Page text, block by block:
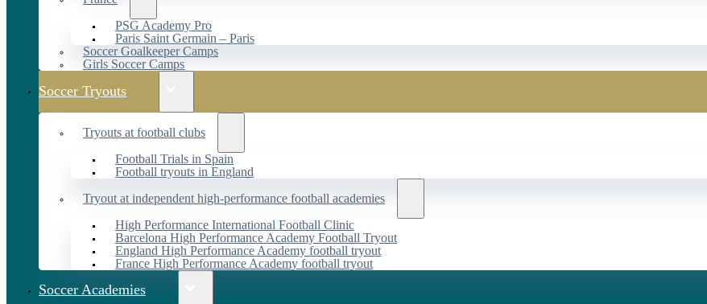
PSG Academy Pro
Paris Saint Germain – Paris
Soccer Goalkeeper Camps
Girls Soccer Camps
Soccer Tryouts
Tryouts at football clubs
Football Trials in Spain
Football tryouts in England
Tryout at independent high-performance football academies
High Performance International Football Clinic
Barcelona High Performance Academy Football Tryout
England High Performance Academy football tryout
France High Performance Academy football tryout
Soccer Academies